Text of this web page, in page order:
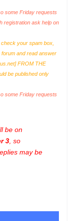
some Friday requests
registration ask help on
your spam box,
and read answer
] FROM THE
be published only
some Friday requests
be on
3 , so
may be